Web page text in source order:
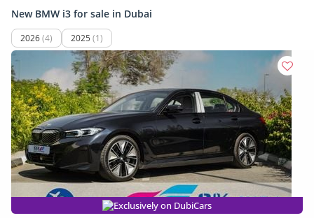
New BMW i3 for sale in Dubai
2026(4) 2025 (1)
Exclusively on DubiCars